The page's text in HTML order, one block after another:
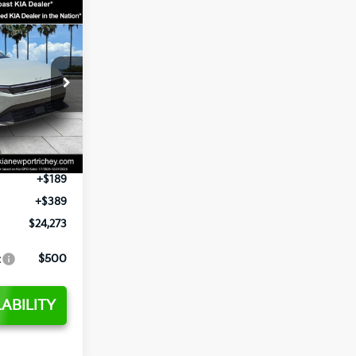
E377552
Ext. Int.
$24,825
-$2,425
+$1,295
+$189
+$389
$24,273
$500